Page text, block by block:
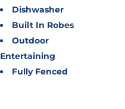
Dishwasher
Built In Robes
Outdoor
Entertaining
Fully Fenced